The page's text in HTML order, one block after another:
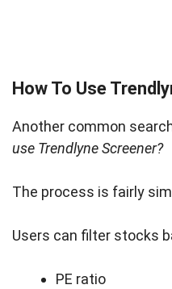
How To Use
Another common
use Trendlyne Screener?
The process is fairly
Users can filter stocks
PE ratio